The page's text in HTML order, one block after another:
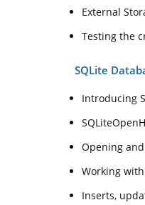
External
Testing the
SQLite
Introducing
Opening
Working
Inserts,